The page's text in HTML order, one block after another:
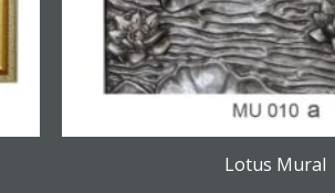
Lotus Mural